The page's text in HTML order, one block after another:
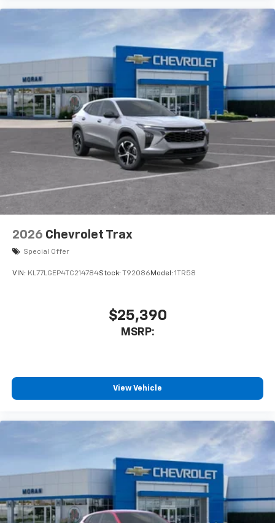
artists, creators, hosts and athletes
2026 Chevrolet Trax
Special Offer
VIN: KL77LGEP4TC214784Stock: T92086 Model: 1TR58
$25,390
MSRP:
View Vehicle